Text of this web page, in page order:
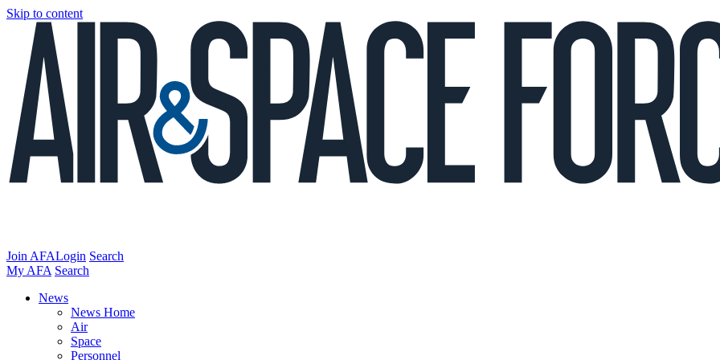
Skip to content
Join AFALogin Search
My AFA Search
News
News Home
Air
Space
Personnel